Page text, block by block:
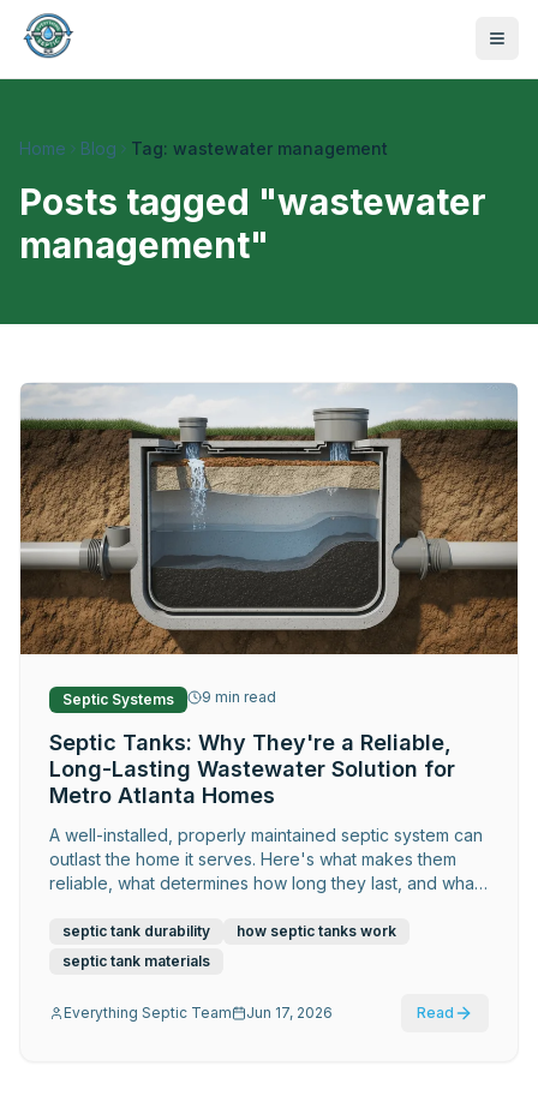
470-441-4258
Request Service
Home Blog Tag: wastewater management
Posts tagged "wastewater
management"
Septic Systems 9 min read
Septic Tanks: Why They're a Reliable,
Long-Lasting Wastewater Solution for
Metro Atlanta Homes
A well-installed, properly maintained septic system can
outlast the home it serves. Here's what makes them
reliable, what determines how long they last, and what
the most out of theirs.
septic tank durability
how septic tanks work
septic tank materials
Everything Septic Team Jun 17, 2026 Read